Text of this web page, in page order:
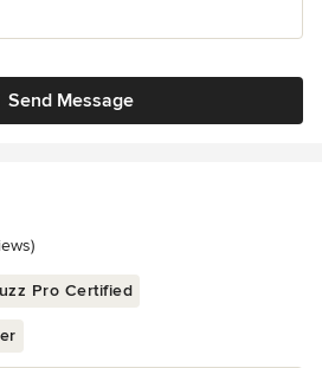
Send Message
5 stars
Pro Certified